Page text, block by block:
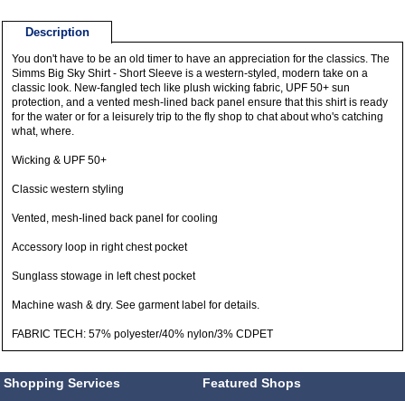
Description
You don't have to be an old timer to have an appreciation for the classics. The
Simms Big Sky Shirt - Short Sleeve is a western-styled, modern take on a
classic look. New-fangled tech like plush wicking fabric, UPF 50+ sun
protection, and a vented mesh-lined back panel ensure that this shirt is ready
for the water or for a leisurely trip to the fly shop to chat about who's catching
what, where.
Wicking & UPF 50+
Classic western styling
Vented, mesh-lined back panel for cooling
Accessory loop in right chest pocket
Sunglass stowage in left chest pocket
Machine wash & dry. See garment label for details.
FABRIC TECH: 57% polyester/40% nylon/3% CDPET
Shopping Services Featured Shops